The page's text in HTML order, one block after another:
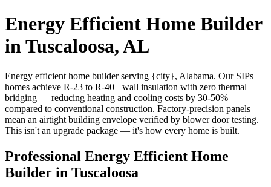
Energy Efficient Home Builder
in Tuscaloosa, AL
Energy efficient home builder serving {city}, Alabama. Our SIPs
homes achieve R-23 to R-40+ wall insulation with zero thermal
bridging — reducing heating and cooling costs by 30-50%
compared to conventional construction. Factory-precision panels
mean an airtight building envelope verified by blower door testing.
This isn't an upgrade package — it's how every home is built.
Professional Energy Efficient Home
Builder in Tuscaloosa